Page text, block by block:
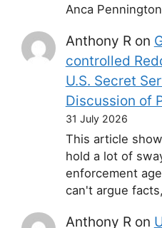
Anca
Anthony Ron
controlled
U.S. Secret
Discussion of
31 July 2026
This article
hold a lot of
enforcement
can't argue
Anthony Ron